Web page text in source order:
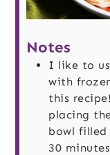
Notes
I like to
with
this
placing
bowl filled
30